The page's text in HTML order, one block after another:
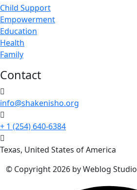
Child Support
Empowerment
Education
Health
Family
Contact
info@shakenisho.org
+ 1 (254) 640-6384
Texas, United States of America
© Copyright 2026 by Weblog Studio